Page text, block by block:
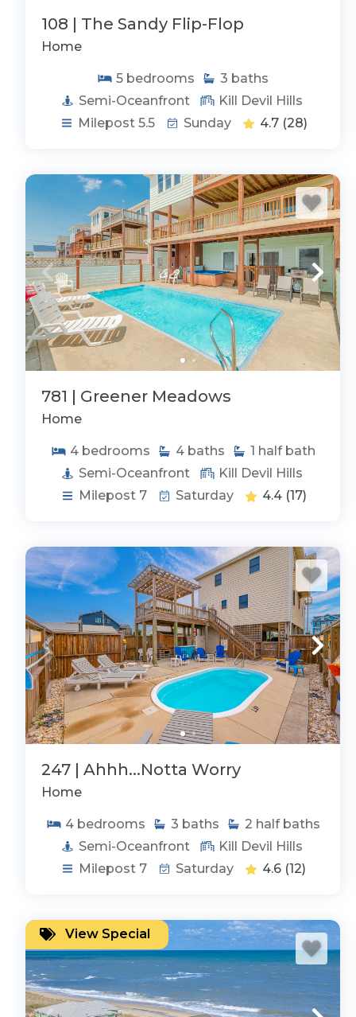
108 | The Sandy Flip-Flop
Home
5 bedrooms 3 baths
Semi-Oceanfront
Kill Devil Hills
Milepost 5.5
Sunday 4.7 (28)
781 | Greener Meadows
Home
4 bedrooms 4 baths 1 half bath
Semi-Oceanfront
Kill Devil Hills
Milepost 7
Saturday 4.4 (17)
247 | Ahhh...Notta Worry
Home
4 bedrooms 3 baths 2 half baths
Semi-Oceanfront
Kill Devil Hills
Milepost 7
Saturday 4.6 (12)
View Special